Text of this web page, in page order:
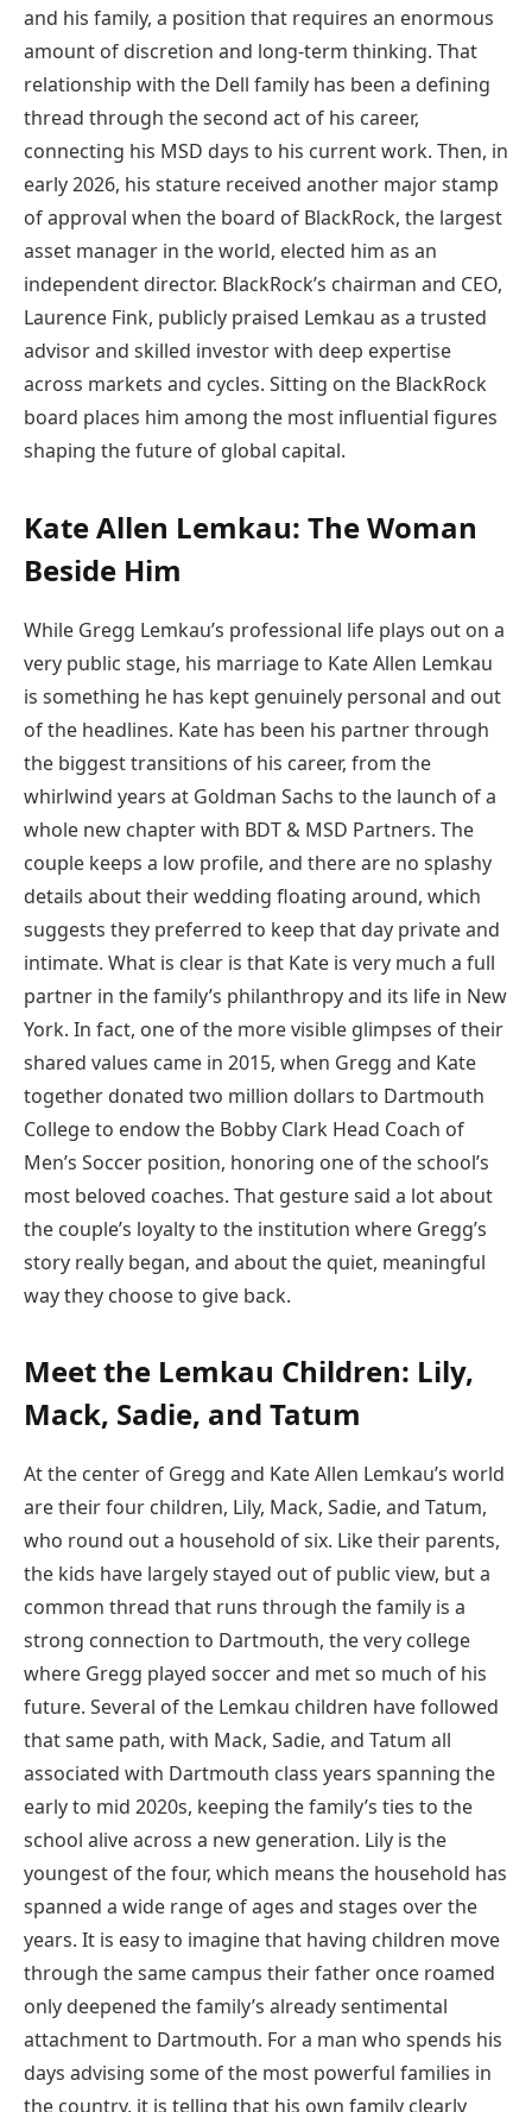
and his family, a position that requires an enormous
amount of discretion and long-term thinking. That
relationship with the Dell family has been a defining
thread through the second act of his career,
connecting his MSD days to his current work. Then, in
early 2026, his stature received another major stamp
of approval when the board of BlackRock, the largest
asset manager in the world, elected him as an
independent director. BlackRock’s chairman and CEO,
Laurence Fink, publicly praised Lemkau as a trusted
advisor and skilled investor with deep expertise
across markets and cycles. Sitting on the BlackRock
board places him among the most influential figures
shaping the future of global capital.
Kate Allen Lemkau: The Woman
Beside Him
While Gregg Lemkau’s professional life plays out on a
very public stage, his marriage to Kate Allen Lemkau
is something he has kept genuinely personal and out
of the headlines. Kate has been his partner through
the biggest transitions of his career, from the
whirlwind years at Goldman Sachs to the launch of a
whole new chapter with BDT & MSD Partners. The
couple keeps a low profile, and there are no splashy
details about their wedding floating around, which
suggests they preferred to keep that day private and
intimate. What is clear is that Kate is very much a full
partner in the family’s philanthropy and its life in New
York. In fact, one of the more visible glimpses of their
shared values came in 2015, when Gregg and Kate
together donated two million dollars to Dartmouth
College to endow the Bobby Clark Head Coach of
Men’s Soccer position, honoring one of the school’s
most beloved coaches. That gesture said a lot about
the couple’s loyalty to the institution where Gregg’s
story really began, and about the quiet, meaningful
way they choose to give back.
Meet the Lemkau Children: Lily,
Mack, Sadie, and Tatum
At the center of Gregg and Kate Allen Lemkau’s world
are their four children, Lily, Mack, Sadie, and Tatum,
who round out a household of six. Like their parents,
the kids have largely stayed out of public view, but a
common thread that runs through the family is a
strong connection to Dartmouth, the very college
where Gregg played soccer and met so much of his
future. Several of the Lemkau children have followed
that same path, with Mack, Sadie, and Tatum all
associated with Dartmouth class years spanning the
early to mid 2020s, keeping the family’s ties to the
school alive across a new generation. Lily is the
youngest of the four, which means the household has
spanned a wide range of ages and stages over the
years. It is easy to imagine that having children move
through the same campus their father once roamed
only deepened the family’s already sentimental
attachment to Dartmouth. For a man who spends his
days advising some of the most powerful families in
the country, it is telling that his own family clearly